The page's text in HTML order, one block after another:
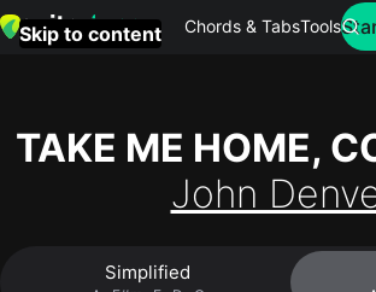
Skip to content Chords & TabsTools
TAKE ME HOME,
John
Simplified